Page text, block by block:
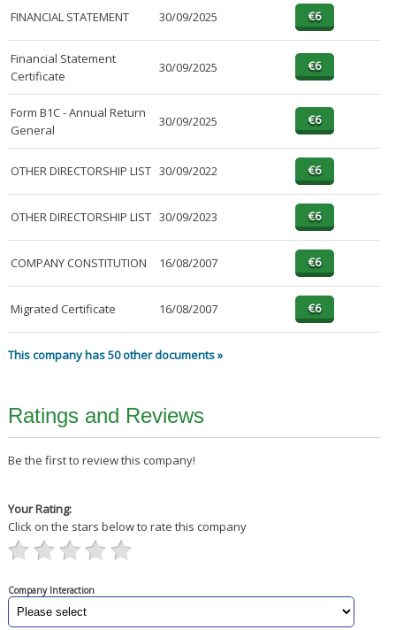
FINANCIAL STATEMENT 30/09/2025
Financial Statement
Certificate
30/09/2025
Form B1C - Annual Return
General
30/09/2025
OTHER DIRECTORSHIP LIST 30/09/2022
OTHER DIRECTORSHIP LIST 30/09/2023
COMPANY CONSTITUTION 16/08/2007
Migrated Certificate 16/08/2007
This company has 50 other documents »
Ratings and Reviews
Be the first to review this company!
Your Rating:
Click on the stars below to rate this company
Company Interaction